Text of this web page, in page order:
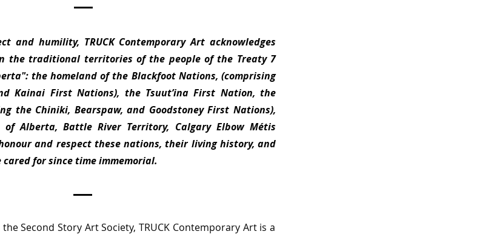
and humility, TRUCK Contemporary Art acknowledges
the traditional territories of the people of the Treaty 7
the homeland of the Blackfoot Nations, (comprising
Kainai First Nations), the Tsuut’ina First Nation, the
the Chiniki, Bearspaw, and Goodstoney First Nations),
Alberta, Battle River Territory, Calgary Elbow Métis
and respect these nations, their living history, and
for since time immemorial.
Second Story Art Society, TRUCK Contemporary Art is a